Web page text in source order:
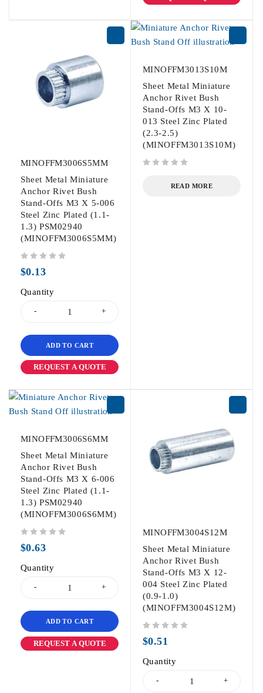
MINOFFM3006S5MM
Sheet Metal Miniature
Anchor Rivet Bush
Stand-Offs M3 X 5-006
Steel Zinc Plated (1.1-
1.3) PSM02940
(MINOFFM3006S5MM)
$0.13
Quantity
ADD TO CART
REQUEST A QUOTE
MINOFFM3013S10M
Sheet Metal Miniature
Anchor Rivet Bush
Stand-Offs M3 X 10-
013 Steel Zinc Plated
(2.3-2.5)
(MINOFFM3013S10M)
READ MORE
MINOFFM3006S6MM
Sheet Metal Miniature
Anchor Rivet Bush
Stand-Offs M3 X 6-006
Steel Zinc Plated (1.1-
1.3) PSM02940
(MINOFFM3006S6MM)
$0.63
Quantity
ADD TO CART
REQUEST A QUOTE
MINOFFM3004S12M
Sheet Metal Miniature
Anchor Rivet Bush
Stand-Offs M3 X 12-
004 Steel Zinc Plated
(0.9-1.0)
(MINOFFM3004S12M)
$0.51
Quantity